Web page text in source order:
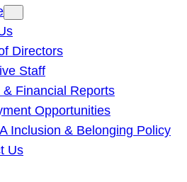
Directors
Staff
& Financial Reports
Opportunities
Inclusion & Belonging Policy
Us